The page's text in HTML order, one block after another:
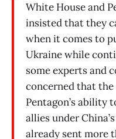
White House and
insisted that they
when it comes to
Ukraine while
some experts and
concerned that
Pentagon’s ability
allies under
already sent more